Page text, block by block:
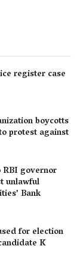
register case
boycotts
protest against
RBI governor
unlawful
Bank
for election
K